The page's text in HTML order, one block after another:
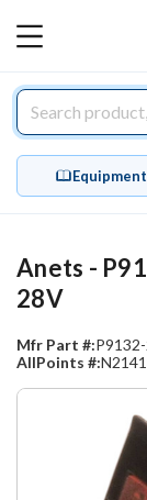
MAIN
Anets -
28V
Mfr Part #:
AllPoints #: